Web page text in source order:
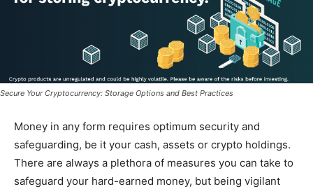
Secure Your Cryptocurrency: Storage Options and Best Practices
Money in any form requires optimum security and
safeguarding, be it your cash, assets or crypto holdings.
There are always a plethora of measures you can take to
safeguard your hard-earned money, but being vigilant